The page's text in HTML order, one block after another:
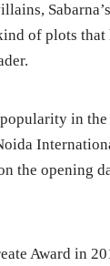
of plots
in
the opening
Award in